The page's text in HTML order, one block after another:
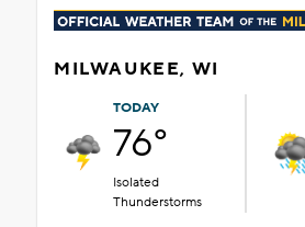
MILWAUKEE, WI
TODAY
76°
Isolated
Thunderstorms